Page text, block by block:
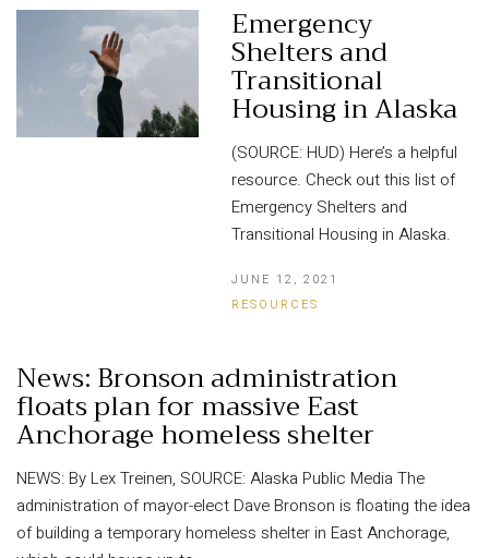
Emergency
Shelters and
Transitional
Housing in Alaska
(SOURCE: HUD) Here’s a helpful
resource. Check out this list of
Emergency Shelters and
Transitional Housing in Alaska.
JUNE 12, 2021
RESOURCES
News: Bronson administration
floats plan for massive East
Anchorage homeless shelter
NEWS: By Lex Treinen, SOURCE: Alaska Public Media The
administration of mayor-elect Dave Bronson is floating the idea
of building a temporary homeless shelter in East Anchorage,